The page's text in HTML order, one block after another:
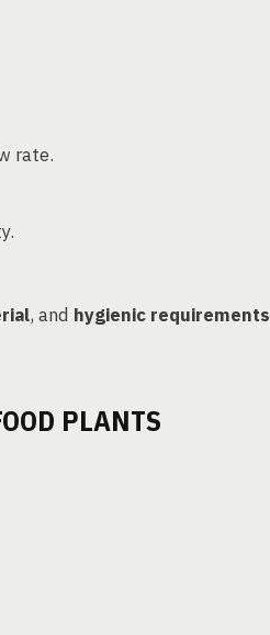
rate.
, and hygienic requirements
PLANTS